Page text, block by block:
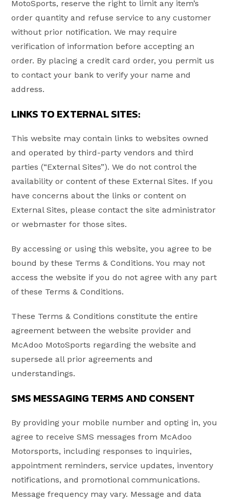
MotoSports, reserve the right to limit any item’s
order quantity and refuse service to any customer
without prior notification. We may require
verification of information before accepting an
order. By placing a credit card order, you permit us
to contact your bank to verify your name and
address.
LINKS TO EXTERNAL SITES:
This website may contain links to websites owned
and operated by third-party vendors and third
parties (“External Sites”). We do not control the
availability or content of these External Sites. If you
have concerns about the links or content on
External Sites, please contact the site administrator
or webmaster for those sites.
By accessing or using this website, you agree to be
bound by these Terms & Conditions. You may not
access the website if you do not agree with any part
of these Terms & Conditions.
These Terms & Conditions constitute the entire
agreement between the website provider and
McAdoo MotoSports regarding the website and
supersede all prior agreements and
understandings.
SMS MESSAGING TERMS AND CONSENT
By providing your mobile number and opting in, you
agree to receive SMS messages from McAdoo
Motorsports, including responses to inquiries,
appointment reminders, service updates, inventory
notifications, and promotional communications.
Message frequency may vary. Message and data